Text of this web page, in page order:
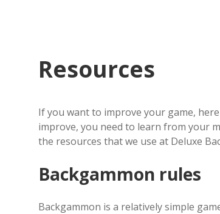
Resources
If you want to improve your game,
improve, you need to learn from your
the resources that we use at Deluxe
Backgammon rules
Backgammon is a relatively simple